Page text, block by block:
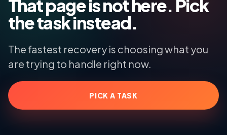
That page is not here. Pick
the task instead.
The fastest recovery is choosing what you
are trying to handle right now.
PICK A TASK